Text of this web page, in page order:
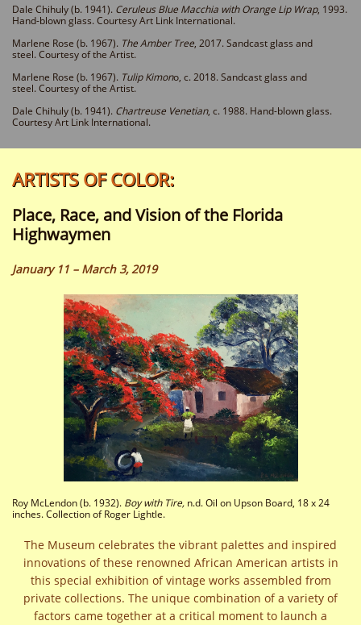
Dale Chihuly (b. 1941). Ceruleus Blue Macchia with Orange Lip Wrap, 1993.
Hand-blownglass. Courtesy Art Link International.
Marlene Rose (b. 1967). The Amber Tree, 2017. Sandcast glass and
steel. Courtesy of the Artist.
Marlene Rose (b. 1967). Tulip Kimono, c. 2018. Sandcast glass and
steel. Courtesy of the Artist.
Dale Chihuly (b. 1941). Chartreuse Venetian, c. 1988. Hand-blown glass.
Courtesy Art Link International.
:ARTISTS OF COLOR
Place, Race, and Vision of the Florida
Highwaymen
January 11 – March 3, 2019
Roy McLendon (b. 1932). Boy with Tire, n.d. Oil on Upson Board, 18 x 24
inches. Collection of Roger Lightle.
The Museum celebrates the vibrant palettes and inspired
innovations of these renowned African American artists in
this special exhibition of vintage works assembled from
private collections. The unique combination of a variety of
factors came together at a critical moment to launch a